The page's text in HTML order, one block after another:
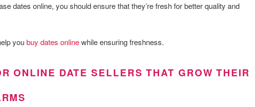
dates online, you should ensure that they’re fresh for better quality and
youbuy dates onlinewhile ensuring freshness.
ONLINE DATE SELLERS THAT GROW THEIR